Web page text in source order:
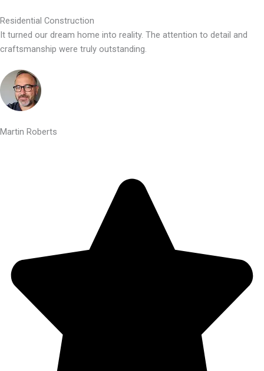
Residential Construction
It turned our dream home into reality. The attention to detail and
craftsmanship were truly outstanding.
Martin Roberts